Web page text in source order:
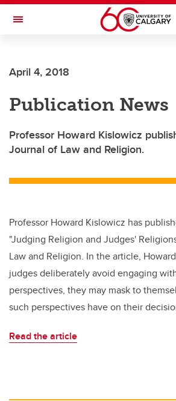
Skip to main content
Toggle Navigation
April 4, 2018
Publication News
Professor Howard Kislowicz
Journal of Law and Religion.
Professor Howard Kislowicz has
"Judging Religion and Judges'
Law and Religion. In the article,
judges deliberately avoid engaging
perspectives, they may mask to
such perspectives have on their
Read the article